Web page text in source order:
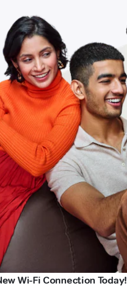
Wi-Fi Connection Today!